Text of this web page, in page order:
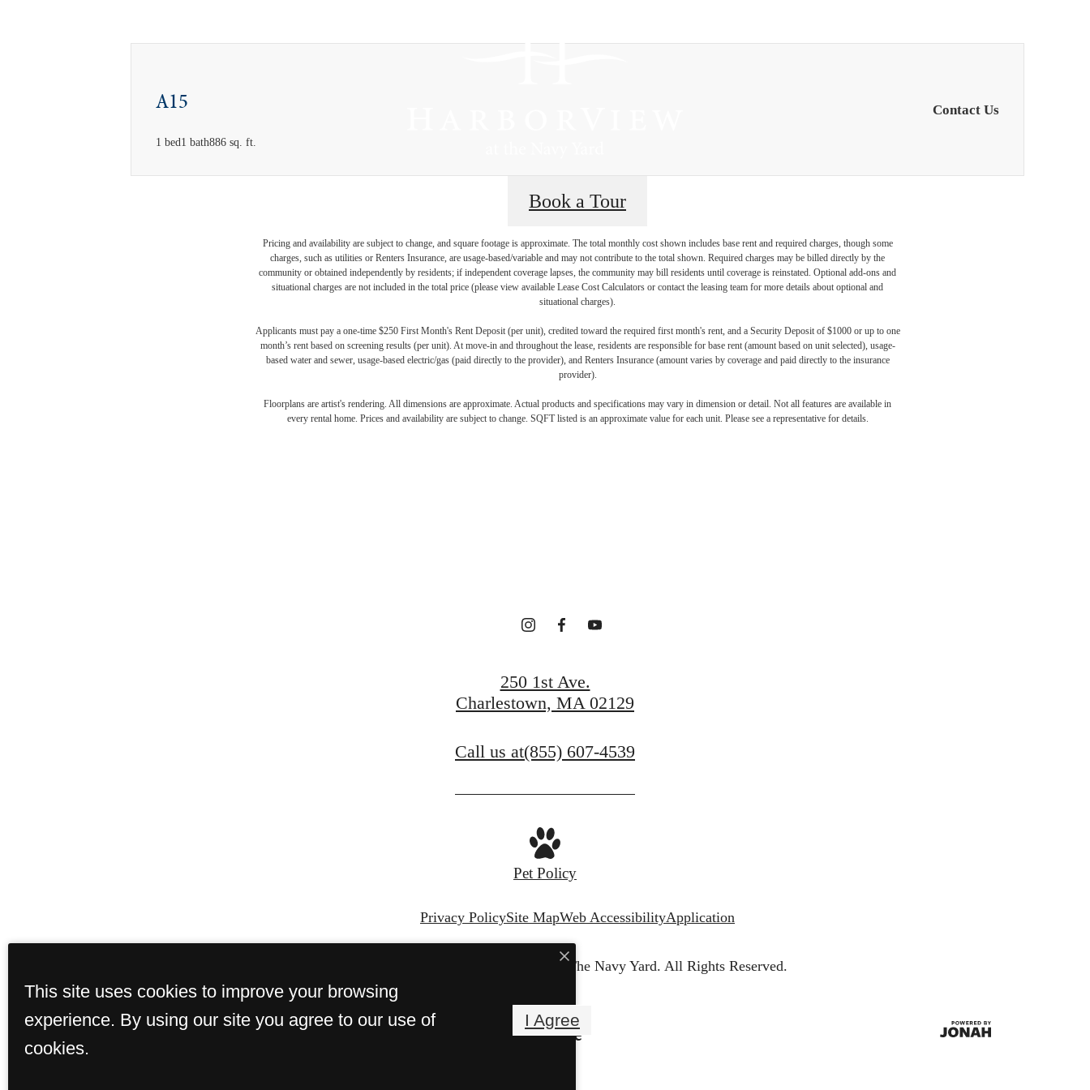
A15
1 bed1 bath886 sq. ft.
Contact Us
Book a Tour
Pricing and availability are subject to change, and square footage is approximate. The total monthly cost shown includes base rent and required charges, though some
charges, such as utilities or Renters Insurance, are usage-based/variable and may not contribute to the total shown. Required charges may be billed directly by the
community or obtained independently by residents; if independent coverage lapses, the community may bill residents until coverage is reinstated. Optional add-ons and
situational charges are not included in the total price (please view available Lease Cost Calculators or contact the leasing team for more details about optional and
situational charges).
Applicants must pay a one-time $250 First Month's Rent Deposit (per unit), credited toward the required first month's rent, and a Security Deposit of $1000 or up to one
month’s rent based on screening results (per unit). At move-in and throughout the lease, residents are responsible for base rent (amount based on unit selected), usage-
based water and sewer, usage-based electric/gas (paid directly to the provider), and Renters Insurance (amount varies by coverage and paid directly to the insurance
provider).
Floorplans are artist's rendering. All dimensions are approximate. Actual products and specifications may vary in dimension or detail. Not all features are available in
every rental home. Prices and availability are subject to change. SQFT listed is an approximate value for each unit. Please see a representative for details.
250 1st Ave.
Charlestown, MA 02129
Call us at(855) 607-4539
Pet Policy
Privacy PolicySite MapWeb AccessibilityApplication
© Copyright 2026 Harborview at The Navy Yard. All Rights Reserved.
This site uses cookies to improve your browsing
experience. By using our site you agree to our use of
cookies.
I Agree